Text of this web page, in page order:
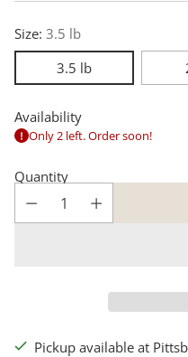
Size: 3.5 lb
3.5 lb
Availability
Only 2 left. Order soon!
Quantity
Pickup available at